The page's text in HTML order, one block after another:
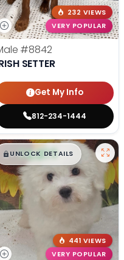
232 VIEWS
VERY POPULAR
#8842
SETTER
Get My Info
812-234-1444
$█,█99
UNLOCK DETAILS
441 VIEWS
VERY POPULAR